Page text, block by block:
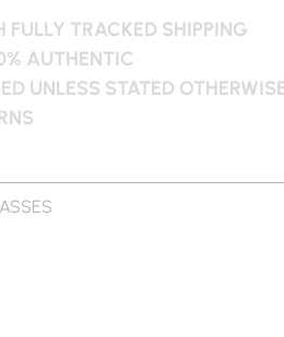
FULLY TRACKED SHIPPING
AUTHENTIC
UNLESS STATED